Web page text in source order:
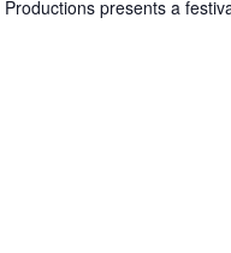
presents a